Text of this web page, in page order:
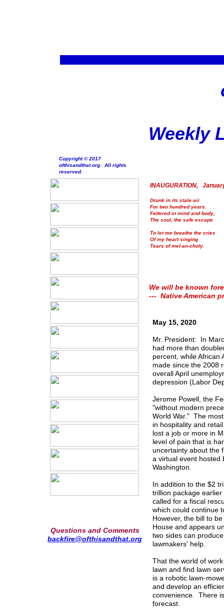
Weekly
Copyright © 2017
ofthisandthat.org. All rights
reserved.
Questions and Comments
backfire@ofthisandthat.org
INAUGURATION,
Drunk in its stale air
For two hundred years.
Fettered in mind and body,
The soul, the safe escape
To let me breathe the cries
Of my heart singing
Tears of mel-an-choly.
We will be known
--- Native American
May 15, 2020
Mr. President: In
had more than
percent, while African
made since the 2008
overall April
depression (Labor
Jerome Powell, the
"without modern
World War." The
in hospitality and
lost a job or more in
level of pain that is
uncertainty about the
a virtual event hosted
Washington.
In addition to the $2
trillion package
called for a fiscal
which could continue
However, the bill to
House and appears
two sides can
lawmakers' help.
That the world of
lawn and find lawn
is a robotic lawn-
and develop an
convenience. There
forecast.